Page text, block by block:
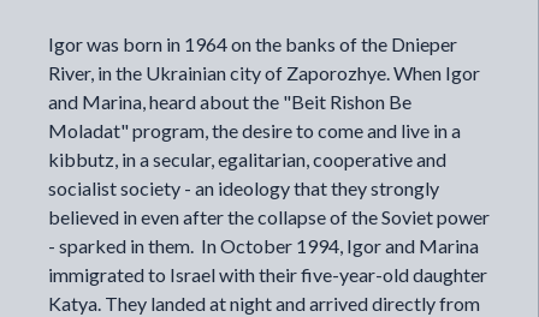
Igor was born in 1964 on the banks of the Dnieper
River, in the Ukrainian city of Zaporozhye. When Igor
and Marina, heard about the "Beit Rishon Be
Moladat" program, the desire to come and live in a
kibbutz, in a secular, egalitarian, cooperative and
socialist society - an ideology that they strongly
believed in even after the collapse of the Soviet power
- sparked in them. In October 1994, Igor and Marina
immigrated to Israel with their five-year-old daughter
Katya. They landed at night and arrived directly from